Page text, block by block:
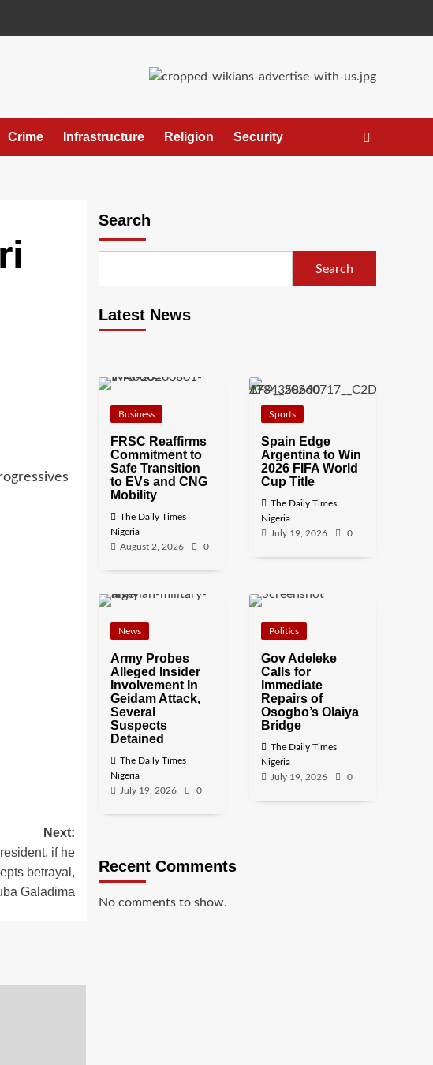
Crime Infrastructure Religion Security
Next:
if he
betrayal,
Galadima
Search
Search
Latest News
Business
FRSC Reaffirms
Commitment to
Safe Transition
to EVs and CNG
Mobility
The Daily Times
Nigeria
August 2, 2026
0
Sports
Spain Edge
Argentina to Win
2026 FIFA World
Cup Title
The Daily Times
Nigeria
July 19, 2026
0
News
Army Probes
Alleged Insider
Involvement In
Geidam Attack,
Several
Suspects
Detained
The Daily Times
Nigeria
July 19, 2026
0
Politics
Gov Adeleke
Calls for
Immediate
Repairs of
Osogbo’s Olaiya
Bridge
The Daily Times
Nigeria
July 19, 2026
0
Recent Comments
No comments to show.